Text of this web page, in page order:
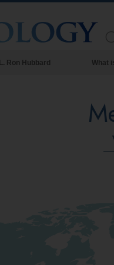
L. Ron Hubbard What
Scientology